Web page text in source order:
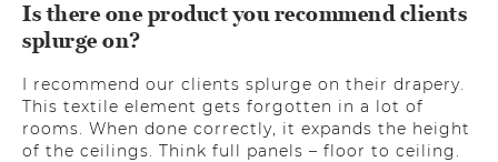
Is there one product you recommend clients
splurge on?
I recommend our clients splurge on their drapery.
This textile element gets forgotten in a lot of
rooms. When done correctly, it expands the height
of the ceilings. Think full panels – floor to ceiling.